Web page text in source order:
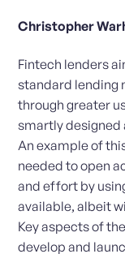
Christopher
Fintech lenders
standard lending
through greater
smartly designed
An example of
needed to open
and effort by
available, albeit
Key aspects of
develop and